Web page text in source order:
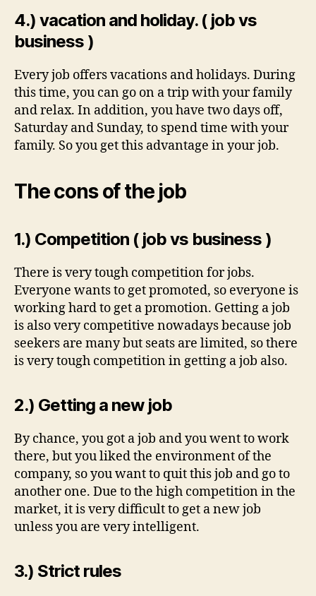
4.) vacation and holiday. ( job vs
business )
Every job offers vacations and holidays. During
this time, you can go on a trip with your family
and relax. In addition, you have two days off,
Saturday and Sunday, to spend time with your
family. So you get this advantage in your job.
The cons of the job
1.) Competition ( job vs business )
There is very tough competition for jobs.
Everyone wants to get promoted, so everyone is
working hard to get a promotion. Getting a job
is also very competitive nowadays because job
seekers are many but seats are limited, so there
is very tough competition in getting a job also.
2.) Getting a new job
By chance, you got a job and you went to work
there, but you liked the environment of the
company, so you want to quit this job and go to
another one. Due to the high competition in the
market, it is very difficult to get a new job
unless you are very intelligent.
3.) Strict rules